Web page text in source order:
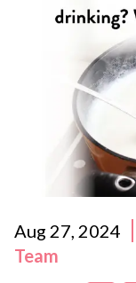
Aug 27, 2024
Team